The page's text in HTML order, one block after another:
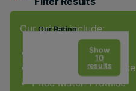
Our Rating
Facilities & Type
Show
10
results
Our prices include:
ATOL Protection
Award-winning service
Price Match Promise